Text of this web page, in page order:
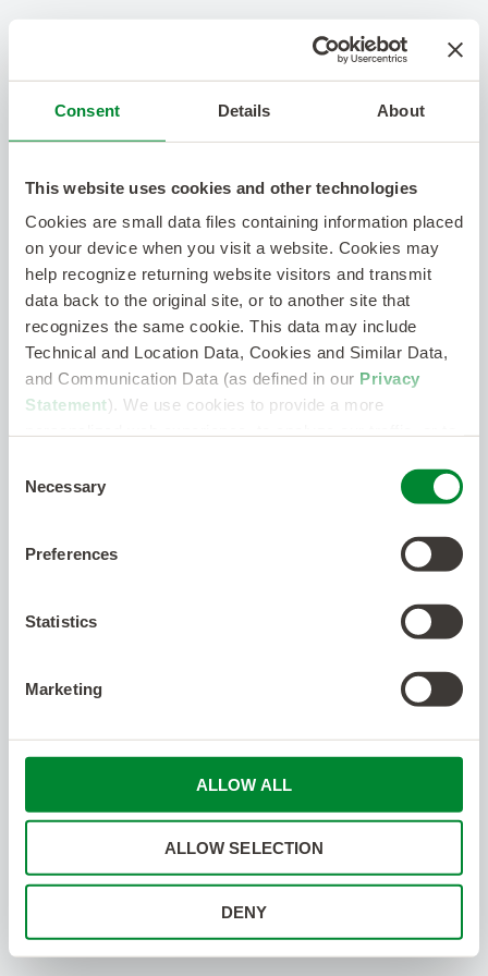
Consent Details About
This website uses cookies and other technologies
Cookies are small data files containing information placed
on your device when you visit a website. Cookies may
help recognize returning website visitors and transmit
data back to the original site, or to another site that
recognizes the same cookie. This data may include
Technical and Location Data, Cookies and Similar Data,
and Communication Data (as defined in our Privacy
Statement). We use cookies to provide a more
Selection
Necessary
Preferences
Statistics
Marketing
ALLOW ALL
ALLOW SELECTION
DENY